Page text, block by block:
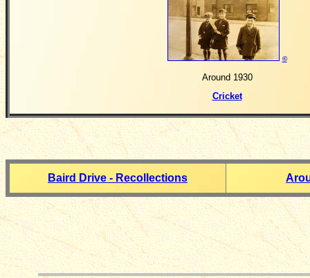
©
Around 1930
Cricket
Baird Drive - Recollections